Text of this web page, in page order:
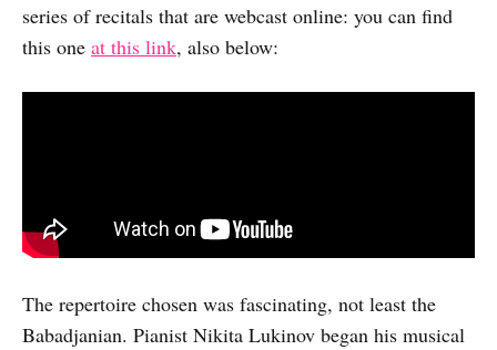
series of recitals that are webcast online: you can find
this one at this link, also below:
The repertoire chosen was fascinating, not least the
Babadjanian. Pianist Nikita Lukinov began his musical